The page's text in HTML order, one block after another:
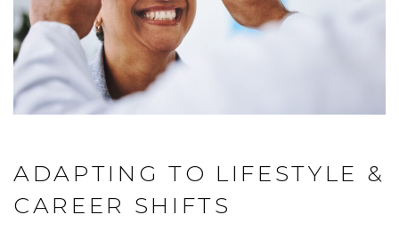
ADAPTING TO LIFESTYLE &
CAREER SHIFTS